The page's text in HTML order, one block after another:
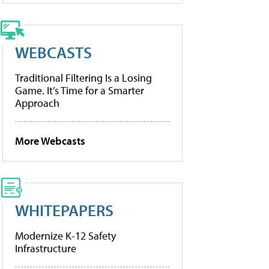
WEBCASTS
Traditional Filtering Is a Losing
Game. It’s Time for a Smarter
Approach
More Webcasts
WHITEPAPERS
Modernize K-12 Safety
Infrastructure